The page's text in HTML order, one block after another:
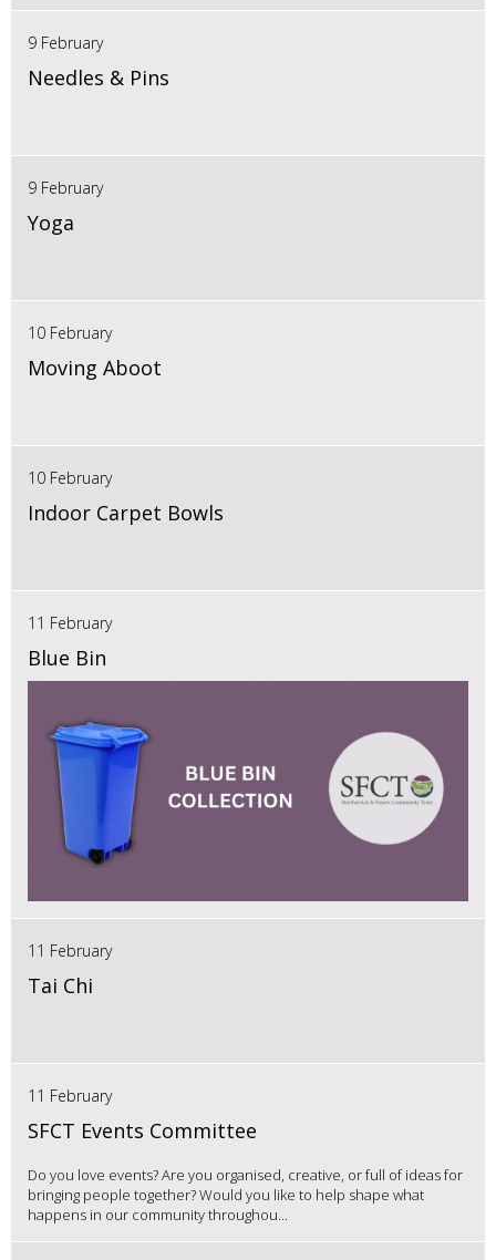
9 February
Needles & Pins
9 February
Yoga
10 February
Moving Aboot
10 February
Indoor Carpet Bowls
11 February
Blue Bin
11 February
Tai Chi
11 February
SFCT Events Committee
Do you love events? Are you organised, creative, or full of ideas for
bringing people together? Would you like to help shape what
happens in our community throughou...